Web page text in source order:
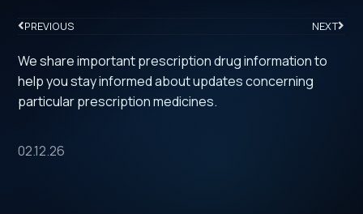
PREVIOUS NEXT
We share important prescription drug information to
help you stay informed about updates concerning
particular prescription medicines.
02.12.26